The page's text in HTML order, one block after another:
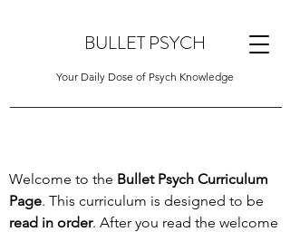
BULLET PSYCH
Your Daily Dose of Psych Knowledge
Welcome to the Bullet Psych Curriculum
Page. This curriculum is designed to be
read in order. After you read the welcome